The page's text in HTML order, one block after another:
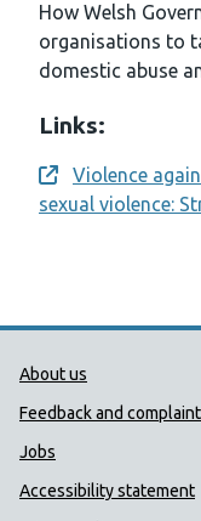
How Welsh
organisations to
domestic abuse
Links:
Opens a new
Violence
sexual violence:
Public
About us
Feedback and
Jobs
Accessibility statement